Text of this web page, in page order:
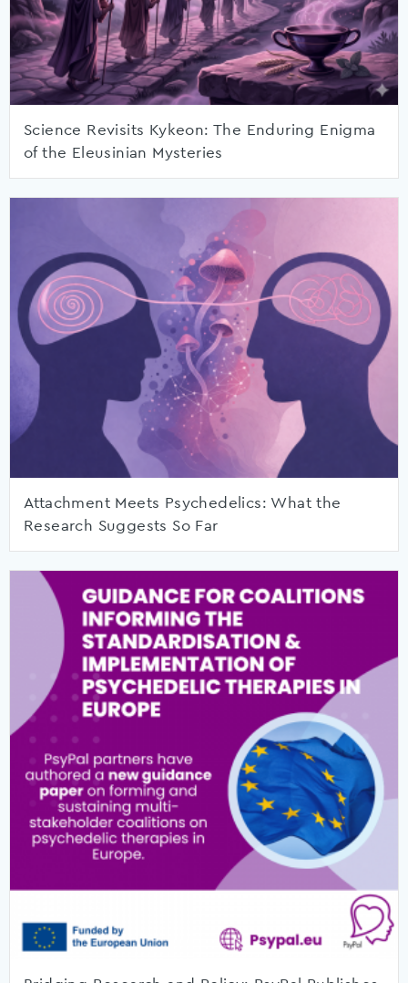
Science Revisits Kykeon: The Enduring Enigma
of the Eleusinian Mysteries
Attachment Meets Psychedelics: What the
Research Suggests So Far